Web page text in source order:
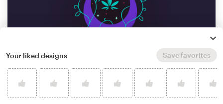
Your liked designs Save favorites